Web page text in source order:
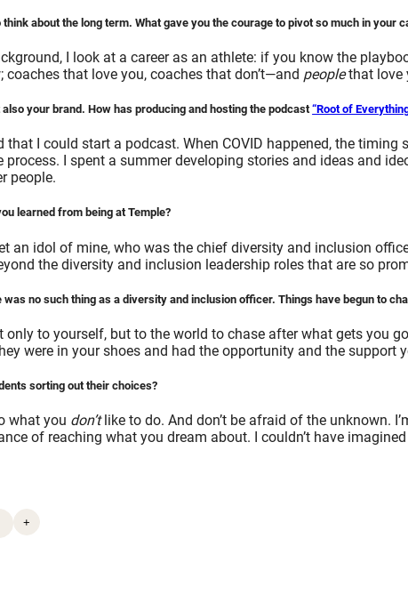
about the long term. What gave you the courage to pivot so much in
I look at a career as an athlete: if you know the
coaches that love you, coaches that don’t—and peoplethat love
your brand. How has producing and hosting the podcast“Root of
I could start a podcast. When COVID happened, the
I spent a summer developing stories and ideas and
people.
learned from being at Temple?
an idol of mine, who was the chief diversity and inclusion
the diversity and inclusion leadership roles that are so
no such thing as a diversity and inclusion officer. Things have begun to
only to yourself, but to the world to chase after what gets you
were in your shoes and had the opportunity and the
sorting out their choices?
what you don’tlike to do. And don’t be afraid of the unknown.
of reaching what you dream about. I couldn’t have
+